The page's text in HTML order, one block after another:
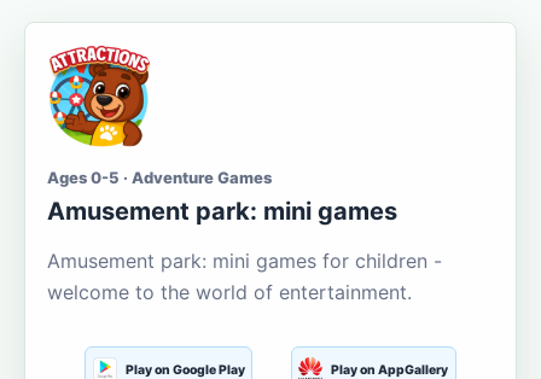
Ages 0-5 · Adventure Games
Amusement park: mini games
Amusement park: mini games for children -
welcome to the world of entertainment.
Play on Google Play Play on AppGallery